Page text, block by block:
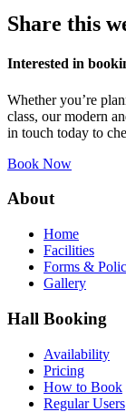
Share this
Interested in
Whether you’re
class, our modern
in touch today to
Book Now
About
Home
Facilities
Forms &
Gallery
Hall Booking
Availability
Pricing
How to Book
Regular Users